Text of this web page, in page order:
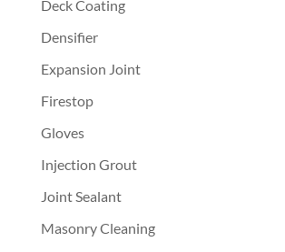
Deck Coating
Densifier
Expansion Joint
Firestop
Gloves
Injection Grout
Joint Sealant
Masonry Cleaning